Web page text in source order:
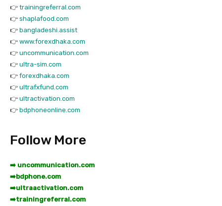
👉 trainingreferral.com
👉 shaplafood.com
👉 bangladeshi.assist
👉 www.forexdhaka.com
👉 uncommunication.com
👉 ultra-sim.com
👉 forexdhaka.com
👉 ultrafxfund.com
👉 ultractivation.com
👉 bdphoneonline.com
Follow More
➡️ uncommunication.com
➡️bdphone.com
➡️ultraactivation.com
➡️trainingreferral.com